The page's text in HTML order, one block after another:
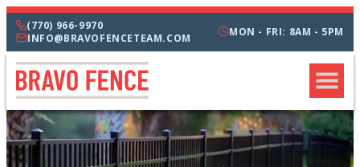
(770) 966-9970
INFO@BRAVOFENCETEAM.COM
MON - FRI: 8AM - 5PM